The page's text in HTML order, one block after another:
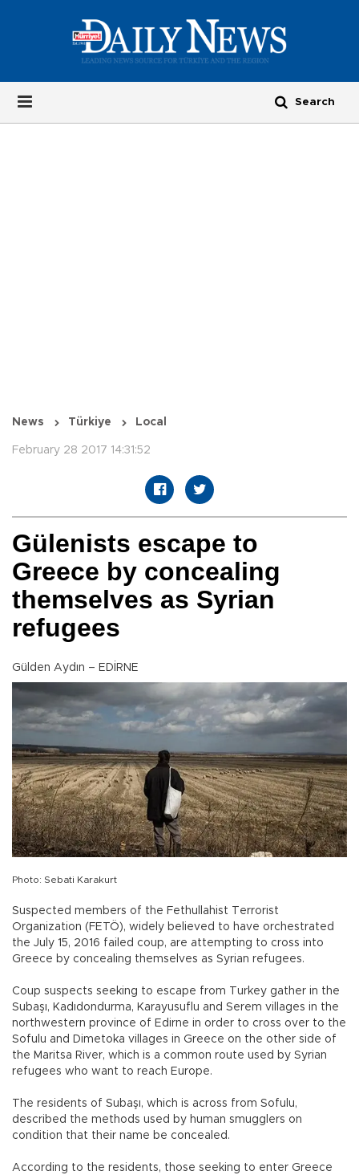
News Türkiye Local
February 28 2017 14:31:52
Gülenists escape to
Greece by concealing
themselves as Syrian
refugees
Gülden Aydın – EDİRNE
Photo: Sebati Karakurt
Suspected members of the Fethullahist Terrorist
Organization (FETÖ), widely believed to have orchestrated
the July 15, 2016 failed coup, are attempting to cross into
Greece by concealing themselves as Syrian refugees.
Coup suspects seeking to escape from Turkey gather in the
Subaşı, Kadıdondurma, Karayusuflu and Serem villages in the
northwestern province of Edirne in order to cross over to the
Sofulu and Dimetoka villages in Greece on the other side of
the Maritsa River, which is a common route used by Syrian
refugees who want to reach Europe.
The residents of Subaşı, which is across from Sofulu,
described the methods used by human smugglers on
condition that their name be concealed.
According to the residents, those seeking to enter Greece